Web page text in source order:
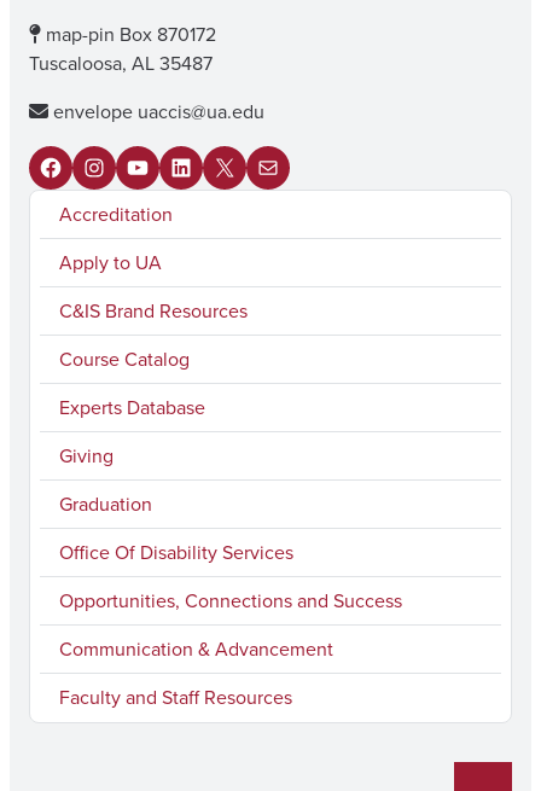
map-pin Box 870172
Tuscaloosa, AL 35487
envelope uaccis@ua.edu
F
b
o
I
n
s
t
a
g
r
a
m
Y
o
u
T
u
b
e
L
i
k
e
d
I
X
M
Accreditation
Apply to UA
C&IS Brand Resources
Course Catalog
Experts Database
Giving
Graduation
Office Of Disability Services
Opportunities, Connections and Success
Communication & Advancement
Faculty and Staff Resources